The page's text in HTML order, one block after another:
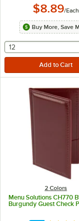
$8.89/Each
Buy More, Save
selecting other
12
2 Colors
Menu Solutions CH770
Burgundy Guest Check